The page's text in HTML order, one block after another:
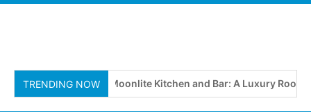
TRENDING NOWMoonlite Kitchen and Bar: A Luxury Rooftop